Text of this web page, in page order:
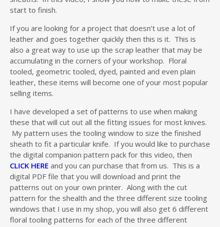
start to finish.
If you are looking for a project that doesn’t use a lot of
leather and goes together quickly then this is it. This is
also a great way to use up the scrap leather that may be
accumulating in the corners of your workshop. Floral
tooled, geometric tooled, dyed, painted and even plain
leather, these items will become one of your most popular
selling items.
I have developed a set of patterns to use when making
these that will cut out all the fitting issues for most knives.
My pattern uses the tooling window to size the finished
sheath to fit a particular knife. If you would like to purchase
the digital companion pattern pack for this video, then
CLICK HERE and you can purchase that from us. This is a
digital PDF file that you will download and print the
patterns out on your own printer. Along with the cut
pattern for the shealth and the three different size tooling
windows that I use in my shop, you will also get 6 different
floral tooling patterns for each of the three different